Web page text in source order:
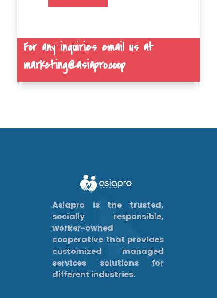
For any inquiries email us at
marketing@asiapro.coop
Asiapro is the trusted,
socially responsible,
worker-owned
cooperative that provides
customized managed
services solutions for
different industries.